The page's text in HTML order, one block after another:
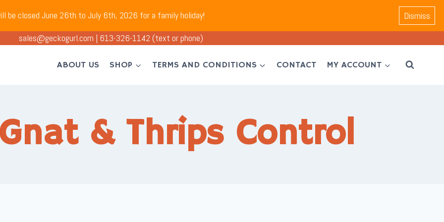
be closed June 26th to July 6th, 2026 for a family holiday!
Dismiss
sales@geckogurl.com | 613-326-1142 (text or phone)
ABOUT US SHOP TERMS AND CONDITIONS CONTACT MY ACCOUNT
& Thrips Control